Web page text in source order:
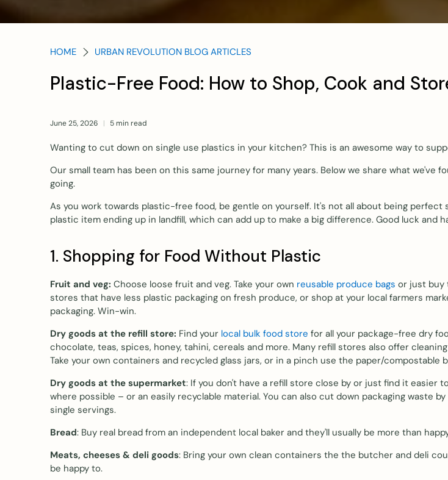
HOME URBAN REVOLUTION BLOG ARTICLES
Plastic-Free Food: How to Shop, Cook and
June 25, 2026 5 min read
Wanting to cut down on single use plastics in your kitchen? This is an awesome way to
Our small team has been on this same journey for many years. Below we share what
going.
As you work towards plastic-free food, be gentle on yourself. It's not all about being
plastic item ending up in landfill, which can add up to make a big difference. Good luck and
1. Shopping for Food Without Plastic
Fruit and veg: Choose loose fruit and veg. Take your own reusable produce bags or just buy
stores that have less plastic packaging on fresh produce, or shop at your local farmers
packaging. Win-win.
Dry goods at the refill store: Find your local bulk food store for all your package-free dry
chocolate, teas, spices, honey, tahini, cereals and more. Many refill stores also offer
Take your own containers and recycled glass jars, or in a pinch use the paper/compostable
Dry goods at the supermarket: If you don't have a refill store close by or just find it easier
where possible – or an easily recyclable material. You can also cut down packaging waste
single servings.
Bread: Buy real bread from an independent local baker and they'll usually be more than
Meats, cheeses & deli goods: Bring your own clean containers the the butcher and deli
be happy to.